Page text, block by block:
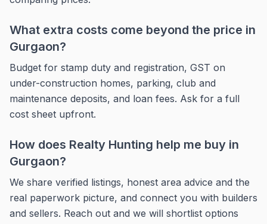
What extra costs come beyond the price in
Gurgaon?
Budget for stamp duty and registration, GST on
under-construction homes, parking, club and
maintenance deposits, and loan fees. Ask for a full
cost sheet upfront.
How does Realty Hunting help me buy in
Gurgaon?
We share verified listings, honest area advice and the
real paperwork picture, and connect you with builders
and sellers. Reach out and we will shortlist options